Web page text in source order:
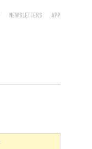
NEWSLETTERS APP